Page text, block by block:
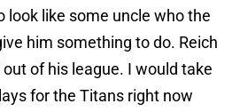
look like some uncle who the
him something to do. Reich
out of his league. I would take
for the Titans right now